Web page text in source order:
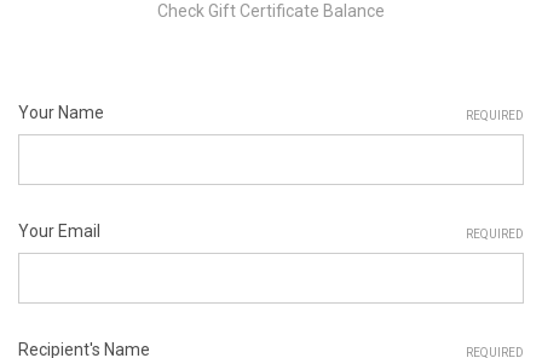
Check Gift Certificate Balance
Your Name REQUIRED
Your Email REQUIRED
Recipient's Name REQUIRED